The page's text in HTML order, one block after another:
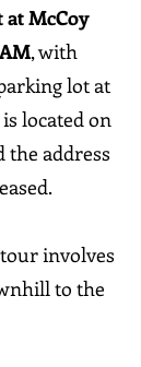
at McCoy
, with
lot at
located on
the address
involves
to the